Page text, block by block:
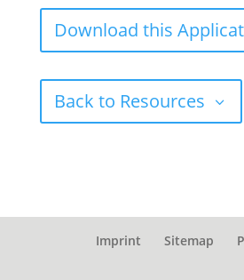
Download this
Back to Resources
Imprint Sitemap